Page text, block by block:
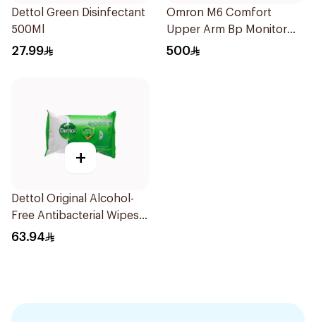
Dettol Green Disinfectant
500Ml
27.99
Omron M6 Comfort
Upper Arm Bp Monitor
1Pieces
500
+
Dettol Original Alcohol-
Free Antibacterial Wipes
80Pieces
63.94